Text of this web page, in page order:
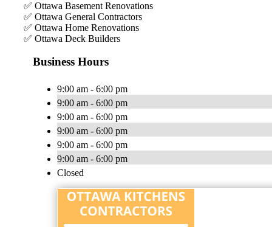
✅ Ottawa Basement Renovations
✅ Ottawa General Contractors
✅ Ottawa Home Renovations
✅ Ottawa Deck Builders
Business Hours
9:00 am - 6:00 pm
9:00 am - 6:00 pm
9:00 am - 6:00 pm
9:00 am - 6:00 pm
9:00 am - 6:00 pm
9:00 am - 6:00 pm
Closed